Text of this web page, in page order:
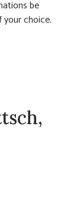
be
choice.